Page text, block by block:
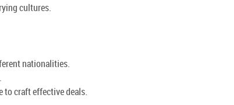
cultures.
nationalities.
to craft effective deals.